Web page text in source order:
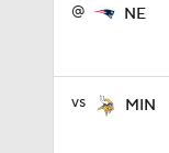
@ NE
vs MIN